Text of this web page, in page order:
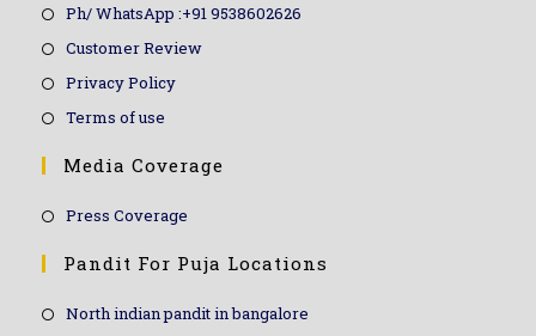
Ph/ WhatsApp :+91 9538602626
Customer Review
Privacy Policy
Terms of use
Media Coverage
Press Coverage
Pandit For Puja Locations
North indian pandit in bangalore